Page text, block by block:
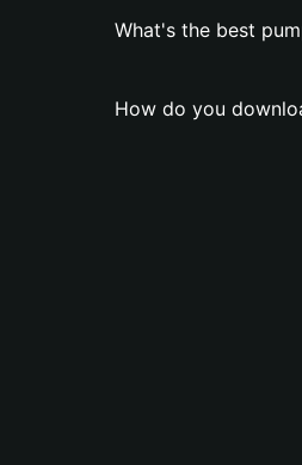
What's the best
How do you